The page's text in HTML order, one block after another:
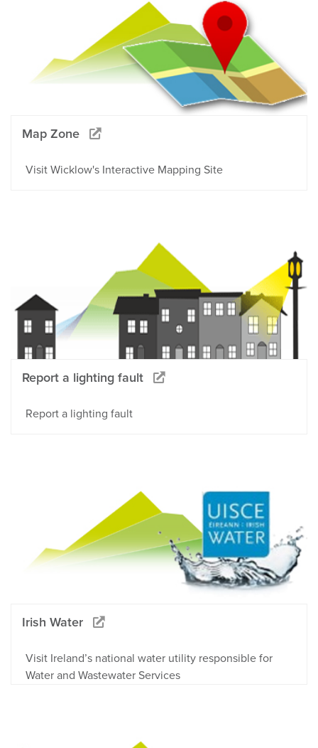
Map Zone
Visit Wicklow's Interactive Mapping Site
Report a lighting fault
Report a lighting fault
Irish Water
Visit Ireland’s national water utility responsible for
Water and Wastewater Services